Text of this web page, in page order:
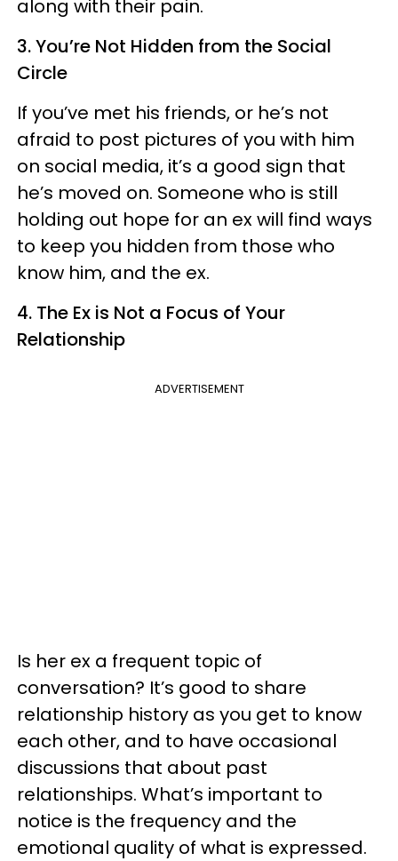
along with their pain.
3. You’re Not Hidden from the Social
Circle
If you’ve met his friends, or he’s not
afraid to post pictures of you with him
on social media, it’s a good sign that
he’s moved on. Someone who is still
holding out hope for an ex will find ways
to keep you hidden from those who
know him, and the ex.
4. The Ex is Not a Focus of Your
Relationship
ADVERTISEMENT
Is her ex a frequent topic of
conversation? It’s good to share
relationship history as you get to know
each other, and to have occasional
discussions that about past
relationships. What’s important to
notice is the frequency and the
emotional quality of what is expressed.